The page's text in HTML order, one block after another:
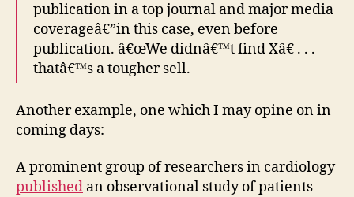
publication in a top journal and major media
coverageâ€”in this case, even before
publication. â€œWe didnâ€™t find Xâ€ . . .
thatâ€™s a tougher sell.
Another example, one which I may opine on in
coming days:
A prominent group of researchers in cardiology
published an observational study of patients